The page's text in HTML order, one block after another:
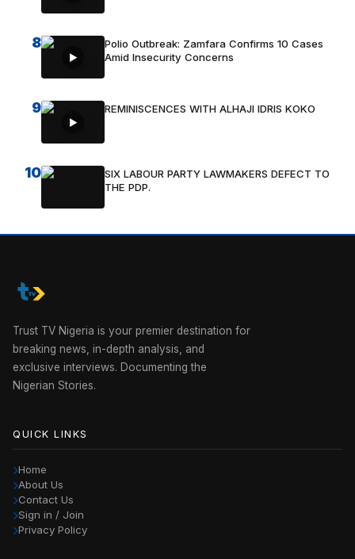
8
Polio Outbreak: Zamfara Confirms 10 Cases
Amid Insecurity Concerns
9 REMINISCENCES WITH ALHAJI IDRIS KOKO
10
SIX LABOUR PARTY LAWMAKERS DEFECT TO
THE PDP.
Trust TV Nigeria is your premier destination for
breaking news, in-depth analysis, and
exclusive interviews. Documenting the
Nigerian Stories.
QUICK LINKS
Home
About Us
Contact Us
Sign in / Join
Privacy Policy